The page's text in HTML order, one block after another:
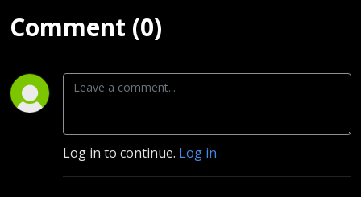
Comment (0)
Log in to continue. Log in